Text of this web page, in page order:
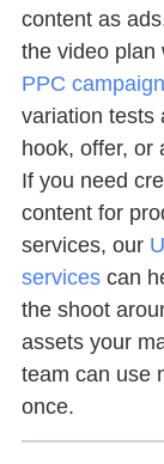
content as
the video plan
PPC
variation tests
hook, offer, or
If you need
content for
services, our
servicescan
the shoot
assets your
team can use
once.